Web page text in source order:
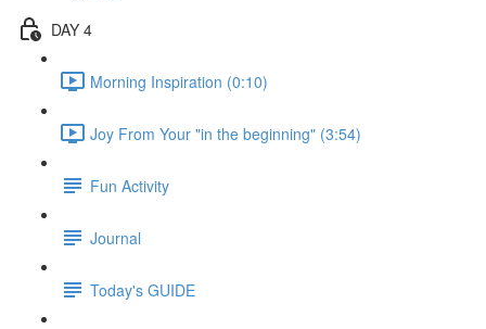
DAY 4
Morning Inspiration (0:10)
Joy From Your "in the beginning" (3:54)
Fun Activity
Journal
Today's GUIDE